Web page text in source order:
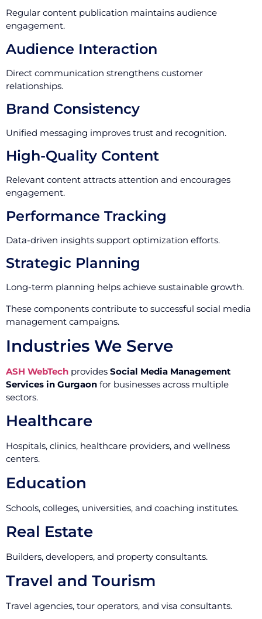
Regular content publication maintains audience
engagement.
Audience Interaction
Direct communication strengthens customer
relationships.
Brand Consistency
Unified messaging improves trust and recognition.
High-Quality Content
Relevant content attracts attention and encourages
engagement.
Performance Tracking
Data-driven insights support optimization efforts.
Strategic Planning
Long-term planning helps achieve sustainable growth.
These components contribute to successful social media
management campaigns.
Industries We Serve
ASH WebTech provides Social Media Management
Services in Gurgaon for businesses across multiple
sectors.
Healthcare
Hospitals, clinics, healthcare providers, and wellness
centers.
Education
Schools, colleges, universities, and coaching institutes.
Real Estate
Builders, developers, and property consultants.
Travel and Tourism
Travel agencies, tour operators, and visa consultants.